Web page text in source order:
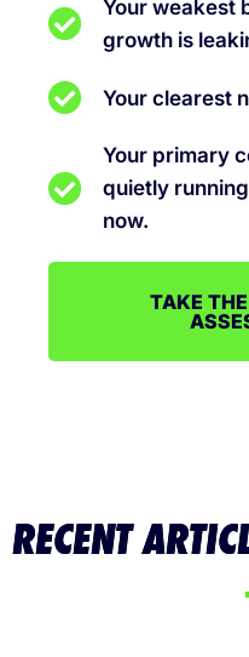
Your weakest
growth is
Your clearest
Your primary
quietly
now.
TAKE
RECENT